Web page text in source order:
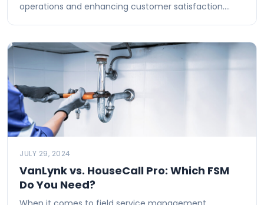
operations and enhancing customer satisfaction.…
JULY 29, 2024
VanLynk vs. HouseCall Pro: Which FSM
Do You Need?